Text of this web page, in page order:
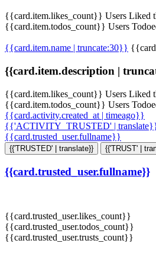
{{card.item.likes_count}} Users Liked
{{card.item.todos_count}} Users
{{card.item.name | truncate:30}}
{{card.item.description |
{{card.item.likes_count}} Users Liked
{{card.item.todos_count}} Users
{{card.activity.created_at | timeago}}
{{'ACTIVITY_TRUSTED' |
{{card.trusted_user.fullname}}
{{'TRUSTED' | translate}} {{'TRUST' |
{{card.trusted_user.fullname}}
{{card.trusted_user.likes_count}}
{{card.trusted_user.todos_count}}
{{card.trusted_user.trusts_count}}